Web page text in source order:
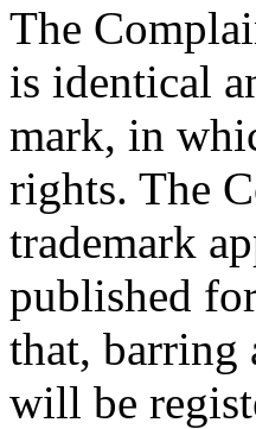
The
is identical
mark, in
rights. The
trademark
published
that, barring
will be